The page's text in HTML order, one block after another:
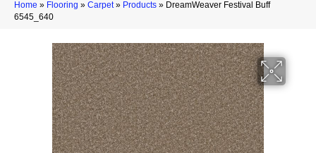
Home » Flooring » Carpet» Products » DreamWeaver Festival Buff
6545_640